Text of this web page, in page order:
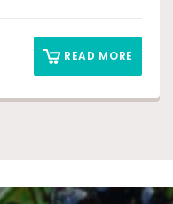
READ MORE